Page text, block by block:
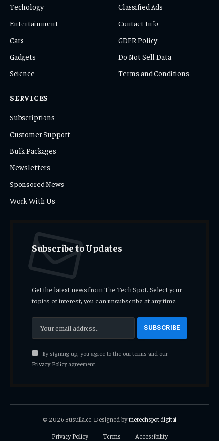
Techology
Entertainment
Cars
Gadgets
Science
Classified Ads
Contact Info
GDPR Policy
Do Not Sell Data
Terms and Conditions
SERVICES
Subscriptions
Customer Support
Bulk Packages
Newsletters
Sponsored News
Work With Us
Subscribe to Updates
Get the latest news from The Tech Spot. Select your
topics of interest, you can unsubscribe at any time.
By signing up, you agree to the our terms and our
Privacy Policyagreement.
© 2026 Busulla.cc. Designed bythetechspot.digital
Privacy Policy
Terms Accessibility